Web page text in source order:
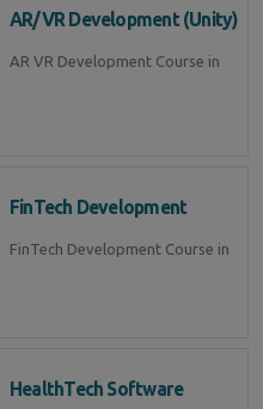
AR/VR Development (Unity)
AR VR Development Course in
FinTech Development
FinTech Development Course in
HealthTech Software